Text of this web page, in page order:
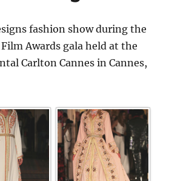
fashion show during the
Awards gala held at the
Carlton Cannes in Cannes,